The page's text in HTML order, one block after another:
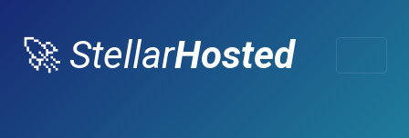
🚀 StellarHosted